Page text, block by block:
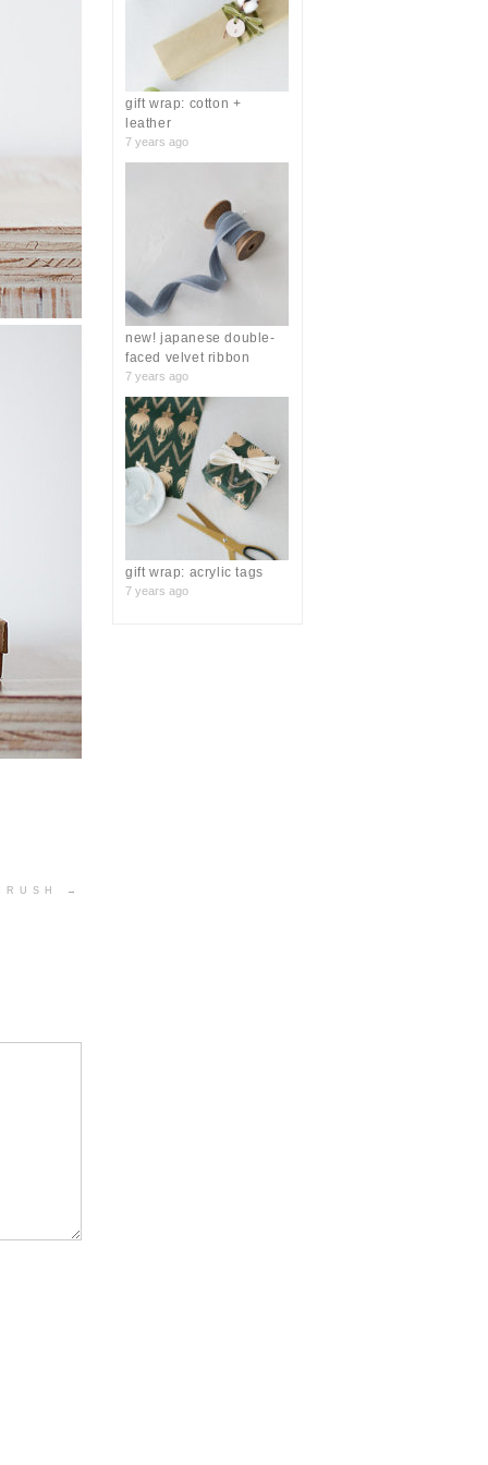
→
gift wrap: cotton +
leather
7 years ago
new! japanese double-
faced velvet ribbon
7 years ago
gift wrap: acrylic tags
7 years ago